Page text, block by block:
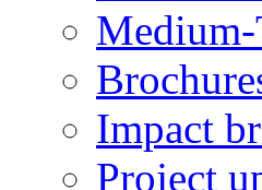
Medium-
Impact
Project